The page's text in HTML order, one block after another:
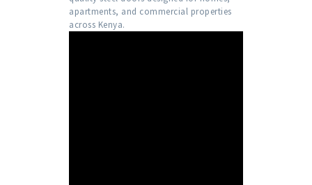
apartments, and commercial properties
across Kenya.